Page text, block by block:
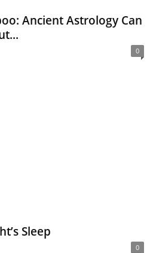
Ancient Astrology Can
0
Sleep
0